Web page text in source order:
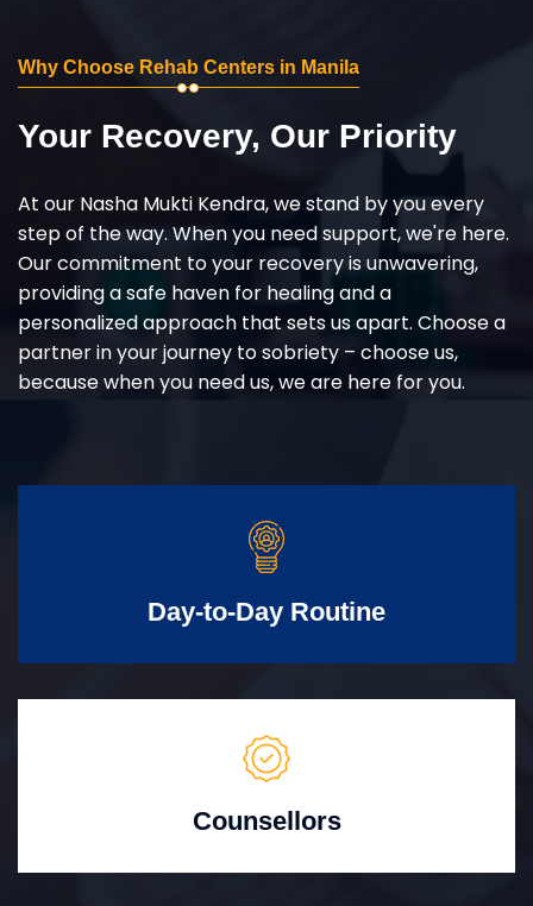
Why Choose Rehab Centers in Manila
Your Recovery, Our Priority
At our Nasha Mukti Kendra, we stand by you every
step of the way. When you need support, we're here.
Our commitment to your recovery is unwavering,
providing a safe haven for healing and a
personalized approach that sets us apart. Choose a
partner in your journey to sobriety – choose us,
because when you need us, we are here for you.
Day-to-Day Routine
Counsellors